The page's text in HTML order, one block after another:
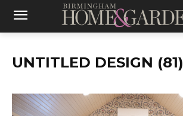
UNTITLED DESIGN (81)